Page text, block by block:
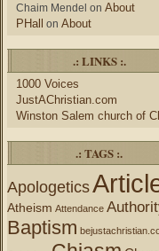
Chaim Mendel on About
PHall on About
.: LINKS :.
1000 Voices
JustAChristian.com
Winston Salem church of
.: TAGS :.
Apologetics
Atheism Attendance
Baptism